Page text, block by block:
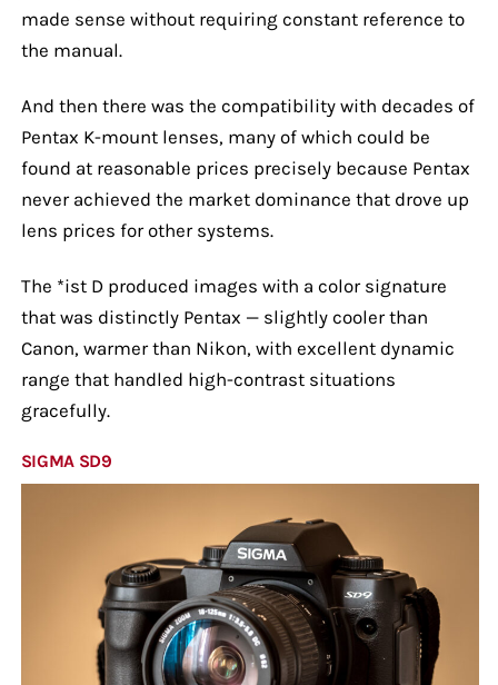
made sense without requiring constant reference to
the manual.
And then there was the compatibility with decades of
Pentax K-mount lenses, many of which could be
found at reasonable prices precisely because Pentax
never achieved the market dominance that drove up
lens prices for other systems.
The *ist D produced images with a color signature
that was distinctly Pentax — slightly cooler than
Canon, warmer than Nikon, with excellent dynamic
range that handled high-contrast situations
gracefully.
SIGMA SD9